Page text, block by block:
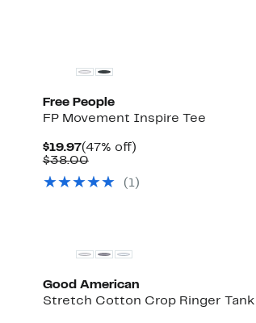
Free People
FP Movement Inspire Tee
$19.97Current
Price
(47% off)47%
$38.00Comparable
$38.00
(1)
Good American
Stretch Cotton Crop Ringer Tank